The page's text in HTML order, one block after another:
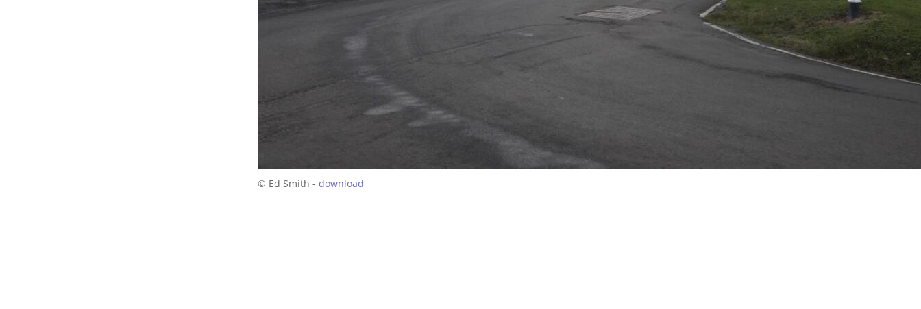
© Ed Smith - download